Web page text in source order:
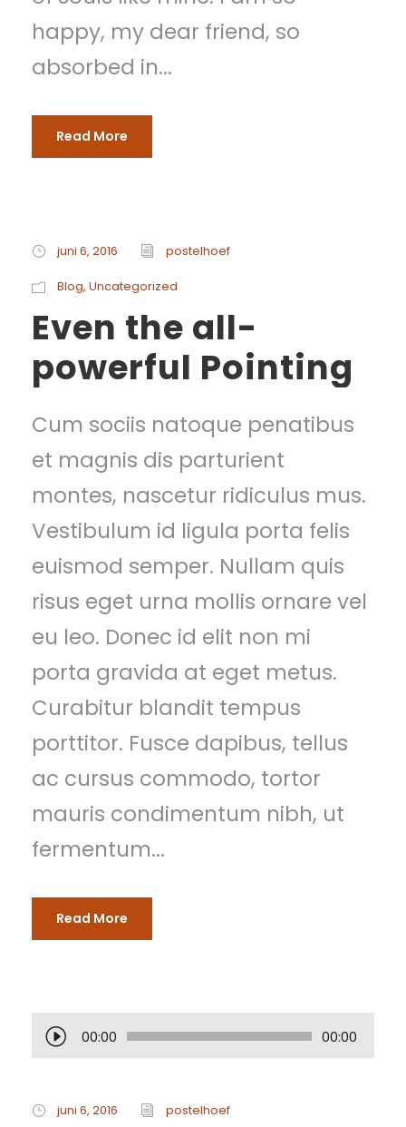
happy, my dear friend, so
absorbed in...
Read More
juni 6, 2016 postelhoef
Blog, Uncategorized
Even the all-
powerful Pointing
Cum sociis natoque penatibus
et magnis dis parturient
montes, nascetur ridiculus mus.
Vestibulum id ligula porta felis
euismod semper. Nullam quis
risus eget urna mollis ornare vel
eu leo. Donec id elit non mi
porta gravida at eget metus.
Curabitur blandit tempus
porttitor. Fusce dapibus, tellus
ac cursus commodo, tortor
mauris condimentum nibh, ut
fermentum...
Read More
A
d
00:00 00:00
juni 6, 2016 postelhoef